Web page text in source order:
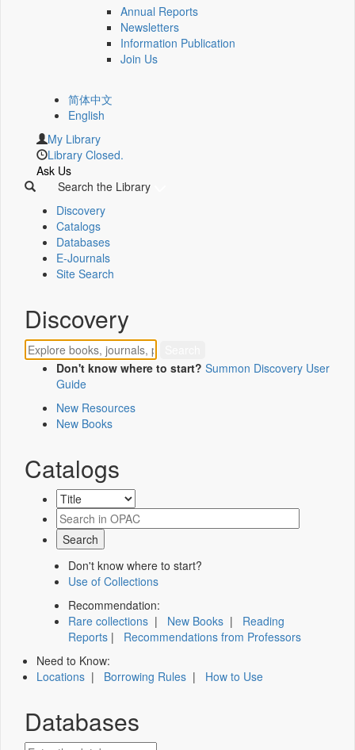
Annual Reports
Newsletters
Information Publication
Join Us
简体中文
English
My Library
Library Closed.
Ask Us
Search the Library
Discovery
Catalogs
Databases
E-Journals
Site Search
Discovery
Don't know where to start? Summon Discovery User
Guide
New Resources
New Books
Catalogs
Don't know where to start?
Use of Collections
Recommendation:
Rare collections | New Books | Reading
Reports | Recommendations from Professors
Need to Know:
Locations | Borrowing Rules | How to Use
Databases